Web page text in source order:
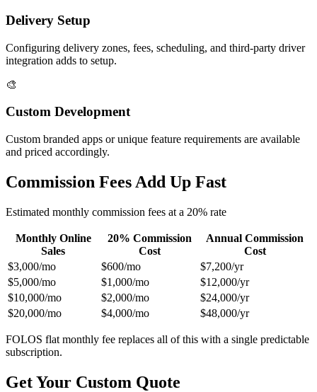
Delivery Setup
Configuring delivery zones, fees, scheduling, and third-party driver
integration adds to setup.
🎨
Custom Development
Custom branded apps or unique feature requirements are available
and priced accordingly.
Commission Fees Add Up Fast
Estimated monthly commission fees at a 20% rate
Monthly Online
Sales
20% Commission
Cost
Annual Commission
Cost
$3,000/mo
$600/mo
$7,200/yr
$5,000/mo
$1,000/mo
$12,000/yr
$10,000/mo
$2,000/mo
$24,000/yr
$20,000/mo
$4,000/mo $48,000/yr
FOLOS flat monthly fee replaces all of this with a single predictable
subscription.
Get Your Custom Quote